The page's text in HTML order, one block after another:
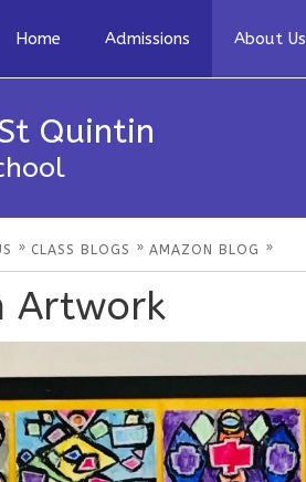
Home Admissions About Us
Quintin
» CLASS BLOGS » AMAZON BLOG »
Artwork